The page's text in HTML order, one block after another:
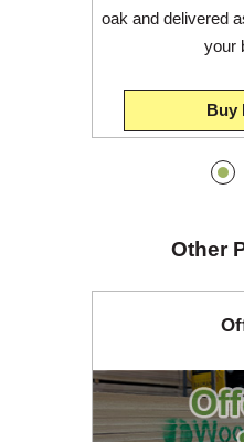
oak and delivered
your
Buy
Other